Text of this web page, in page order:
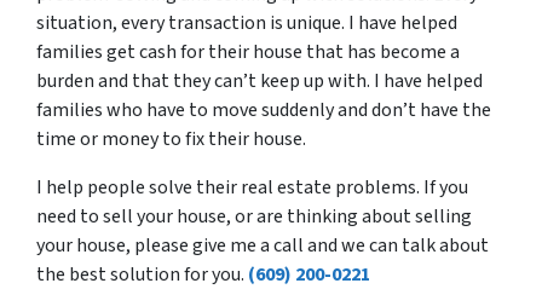
situation, every transaction is unique. I have helped
families get cash for their house that has become a
burden and that they can’t keep up with. I have helped
families who have to move suddenly and don’t have the
time or money to fix their house.
I help people solve their real estate problems. If you
need to sell your house, or are thinking about selling
your house, please give me a call and we can talk about
the best solution for you. (609) 200-0221